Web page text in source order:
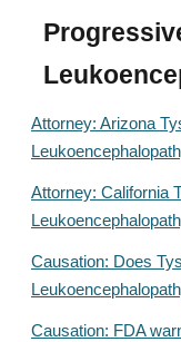
Attorney: Arizona
Attorney: California
Causation: Does
Causation: FDA